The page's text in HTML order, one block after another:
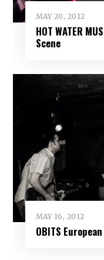
MAY 20, 2012
HOT WATER
Scene
MAY 16, 2012
OBITS